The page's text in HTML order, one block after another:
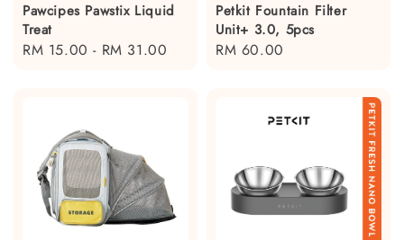
Pawcipes Pawstix Liquid
Treat
Regular
RM 15.00 - RM 31.00
Petkit Fountain Filter
Unit+ 3.0, 5pcs
Regular
RM 60.00